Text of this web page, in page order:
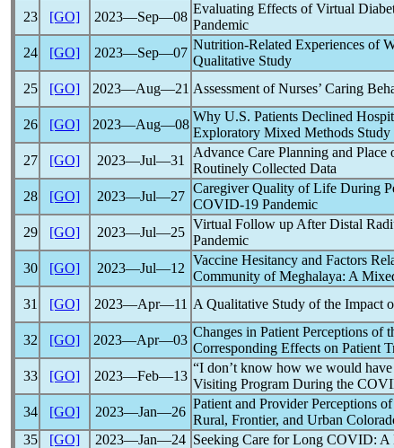
23
[GO] 2023―Sep―08
Evaluating Effects of Virtual
Pandemic
24
[GO] 2023―Sep―07
Nutrition-Related Experiences of
Qualitative Study
25
[GO] 2023―Aug―21 Assessment of Nurses’ Caring
26
[GO] 2023―Aug―08
Why U.S. Patients Declined
Exploratory Mixed Methods Study
27
[GO] 2023―Jul―31
Advance Care Planning and
Routinely Collected Data
28
[GO] 2023―Jul―27
Caregiver Quality of Life During
COVID-19 Pandemic
29 [GO] 2023―Jul―25
Virtual Follow up After Distal
Pandemic
30
[GO] 2023―Jul―12
Vaccine Hesitancy and Factors
Community of Meghalaya: A
31
[GO] 2023―Apr―11 A Qualitative Study of the Impact
32
[GO] 2023―Apr―03
Changes in Patient Perceptions
Corresponding Effects on Patient
33
[GO] 2023―Feb―13
“I don’t know how we would
Visiting Program During the
34
[GO] 2023―Jan―26
Patient and Provider Perceptions of
Rural, Frontier, and Urban
35
[GO] 2023―Jan―24 Seeking Care forLong COVID: A